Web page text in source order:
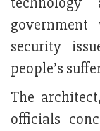
security
people’s
The
officials